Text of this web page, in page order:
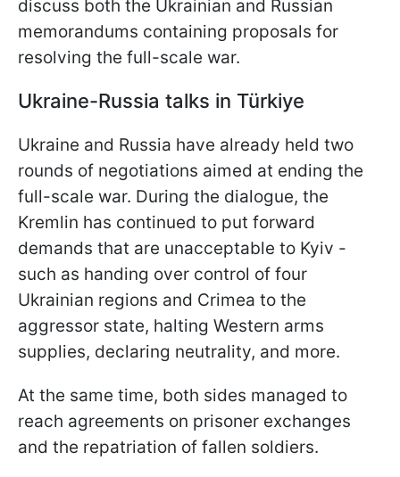
discuss both the Ukrainian and Russian
memorandums containing proposals for
resolving the full-scale war.
Ukraine-Russia talks in Türkiye
Ukraine and Russia have already held two
rounds of negotiations aimed at ending the
full-scale war. During the dialogue, the
Kremlin has continued to put forward
demands that are unacceptable to Kyiv -
such as handing over control of four
Ukrainian regions and Crimea to the
aggressor state, halting Western arms
supplies, declaring neutrality, and more.
At the same time, both sides managed to
reach agreements on prisoner exchanges
and the repatriation of fallen soldiers.